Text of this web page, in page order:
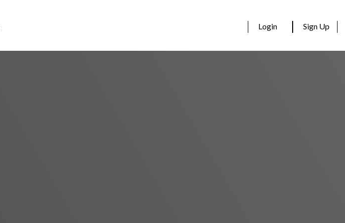
Sign Up
Login